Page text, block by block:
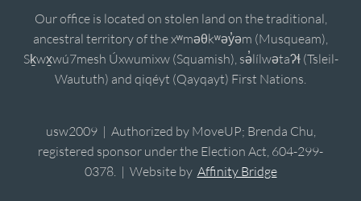
Our office is located on stolen land on the traditional,
ancestral territory of the xʷməθkʷəy̓əm (Musqueam),
Sḵwx̱wú7mesh Úxwumixw (Squamish), sə̓lílwətaʔɬ (Tsleil-
Waututh) and qiqéyt (Qayqayt) First Nations.
usw2009 | Authorized by MoveUP; Brenda Chu,
registered sponsor under the Election Act, 604-299-
0378. | Website by Affinity Bridge